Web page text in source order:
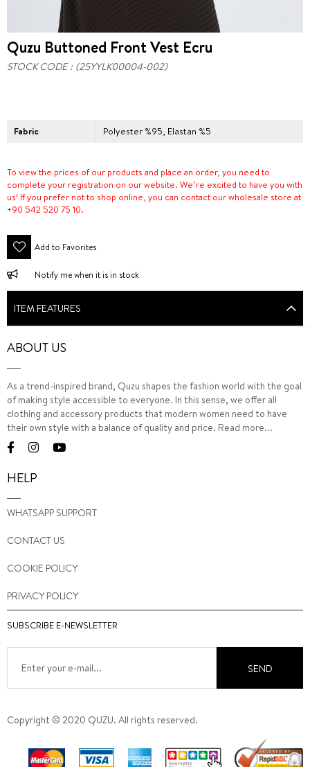
Quzu Buttoned Front Vest Ecru
STOCK CODE (25YYLK00004-002)
Fabric Polyester %95, Elastan %5
To view the prices of our products and place an order, you need to
complete your registration on our website. We’re excited to have you with
us! If you prefer not to shop online, you can contact our wholesale store at
+90 542 520 75 10.
Add to Favorites
Notify me when it is in stock
ITEM FEATURES
ABOUT US
As a trend-inspired brand, Quzu shapes the fashion world with the goal
of making style accessible to everyone. In this sense, we offer all
clothing and accessory products that modern women need to have
their own style with a balance of quality and price. Read more...
HELP
WHATSAPP SUPPORT
CONTACT US
COOKIE POLICY
PRIVACY POLICY
SUBSCRIBE E-NEWSLETTER
SEND
Copyright © 2020 QUZU. All rights reserved.